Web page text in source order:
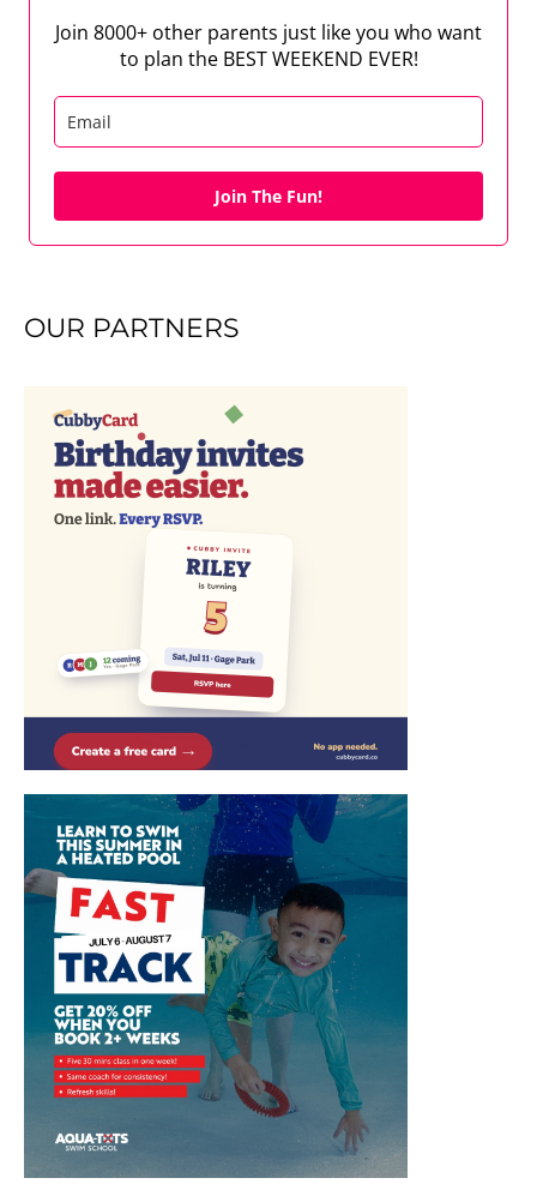
Join 8000+ other parents just like you who want
to plan the BEST WEEKEND EVER!
Join The Fun!
OUR PARTNERS